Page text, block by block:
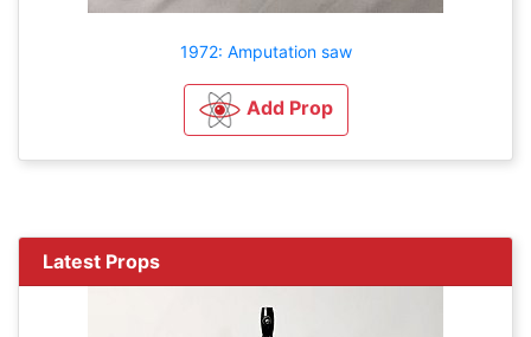
1972: Amputation saw
Add Prop
Latest Props